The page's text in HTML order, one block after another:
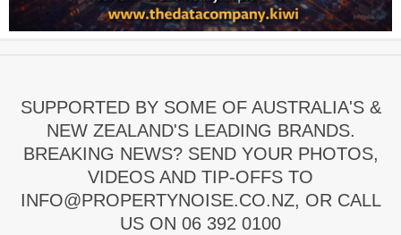
SUPPORTED BY SOME OF AUSTRALIA'S &
NEW ZEALAND'S LEADING BRANDS.
BREAKING NEWS? SEND YOUR PHOTOS,
VIDEOS AND TIP-OFFS TO
INFO@PROPERTYNOISE.CO.NZ, OR CALL
US ON 06 392 0100